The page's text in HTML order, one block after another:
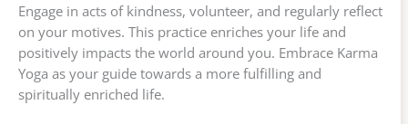
Engage in acts of kindness, volunteer, and regularly reflect
on your motives. This practice enriches your life and
positively impacts the world around you. Embrace Karma
Yoga as your guide towards a more fulfilling and
spiritually enriched life.